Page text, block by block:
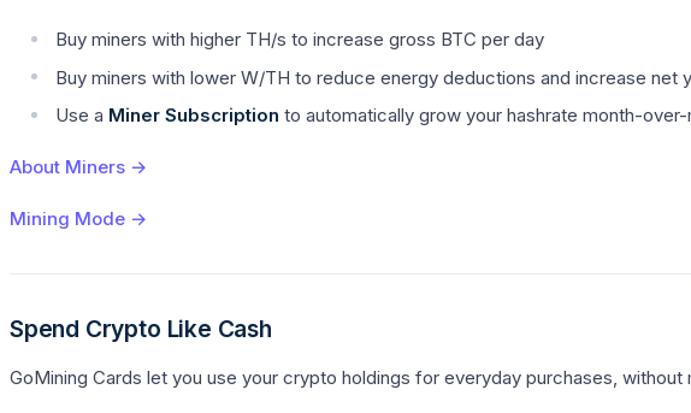
Buy miners with higher TH/s to increase gross BTC per day
Buy miners with lower W/TH to reduce energy deductions and increase net
Use a Miner Subscription to automatically grow your hashrate month-
About Miners →
Mining Mode →
Spend Crypto Like Cash
GoMining Cards let you use your crypto holdings for everyday purchases,